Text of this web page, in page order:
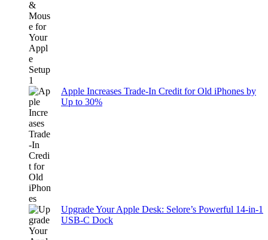
Apple Increases Trade-In Credit for Old iPhones by
Up to 30%
Upgrade Your Apple Desk: Selore’s Powerful 14-in-1
USB-C Dock